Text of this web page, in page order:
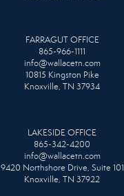
FARRAGUT OFFICE
865-966-1111
info@wallacetn.com
10815 Kingston Pike
Knoxville, TN 37934
LAKESIDE OFFICE
865-342-4200
info@wallacetn.com
9420 Northshore Drive, Suite 101
Knoxville, TN 37922